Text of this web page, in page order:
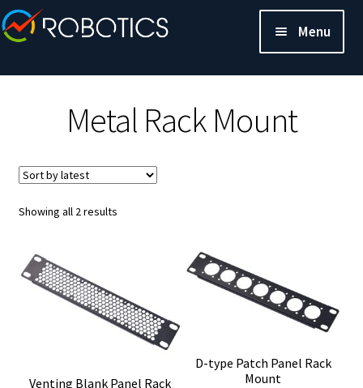
Menu
Metal Rack Mount
Showing all 2 resultsSorted
Venting Blank Panel Rack
D-type Patch Panel Rack
Mount